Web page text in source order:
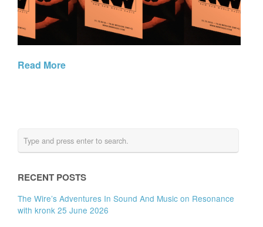
Read More
RECENT POSTS
The Wire’s Adventures In Sound And Music on Resonance
with kronk 25 June 2026